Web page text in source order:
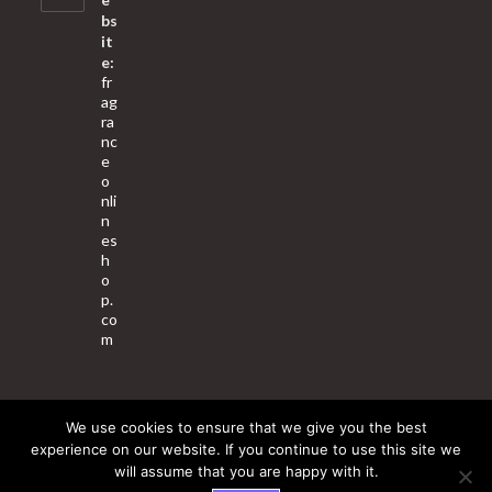
bs
it
e:
fr
ag
ra
nc
e
o
nli
n
es
h
o
p.
co
m
About Us Contact Us Terms & Conditions Privacy Policy
© 2025 Copyright - Fragrance World Store
We use cookies to ensure that we give you the best
experience on our website. If you continue to use this site we
will assume that you are happy with it.